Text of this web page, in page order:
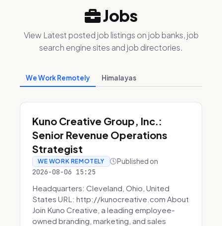
Jobs
View Latest posted job listings on job banks, job
search engine sites and job directories.
We Work Remotely Himalayas
Kuno Creative Group, Inc.:
Senior Revenue Operations
Strategist
WE WORK REMOTELY Published on
2026-08-06 15:25
Headquarters: Cleveland, Ohio, United
States URL: http://kunocreative.com About
Join Kuno Creative, a leading employee-
owned branding, marketing, and sales